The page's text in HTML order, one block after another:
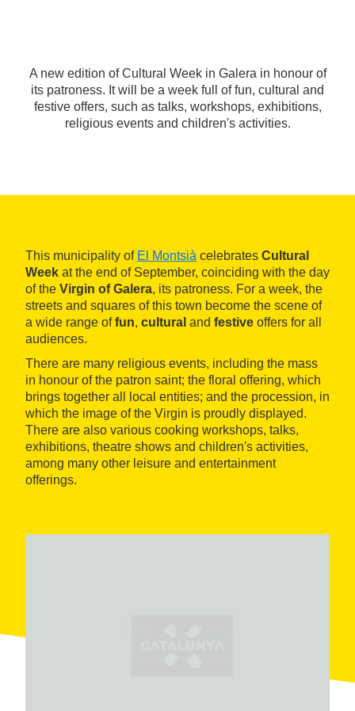
A new edition of Cultural Week in Galera in honour of
its patroness. It will be a week full of fun, cultural and
festive offers, such as talks, workshops, exhibitions,
religious events and children's activities.
This municipality of El Montsià celebrates Cultural
Week at the end of September, coinciding with the day
of the Virgin of Galera, its patroness. For a week, the
streets and squares of this town become the scene of
a wide range offun, cultural and festive offers for all
audiences.
There are many religious events, including the mass
in honour of the patron saint; the floral offering, which
brings together all local entities; and the procession, in
which the image of the Virgin is proudly displayed.
There are also various cooking workshops, talks,
exhibitions, theatre shows and children's activities,
among many other leisure and entertainment
offerings.